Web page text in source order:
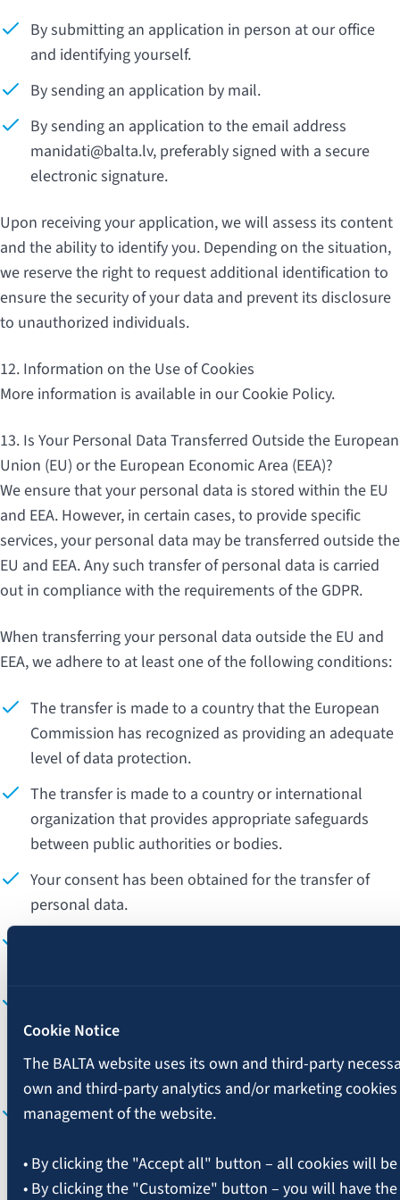
Cookie Notice
The BALTA website uses its own and third-party
own and third-party analytics and/or marketing
management of the website.
• By clicking the "Accept all" button – all cookies will
• By clicking the "Customize" button – you will have
By submitting an application in person at our office
and identifying yourself.
By sending an application by mail.
By sending an application to the email address
manidati@balta.lv, preferably signed with a secure
electronic signature.
Upon receiving your application, we will assess its content
and the ability to identify you. Depending on the situation,
we reserve the right to request additional identification to
ensure the security of your data and prevent its disclosure
to unauthorized individuals.
12. Information on the Use of Cookies
More information is available in our Cookie Policy.
13. Is Your Personal Data Transferred Outside the European
Union (EU) or the European Economic Area (EEA)?
We ensure that your personal data is stored within the EU
and EEA. However, in certain cases, to provide specific
services, your personal data may be transferred outside the
EU and EEA. Any such transfer of personal data is carried
out in compliance with the requirements of the GDPR.
When transferring your personal data outside the EU and
EEA, we adhere to at least one of the following conditions:
The transfer is made to a country that the European
Commission has recognized as providing an adequate
level of data protection.
The transfer is made to a country or international
organization that provides appropriate safeguards
between public authorities or bodies.
Your consent has been obtained for the transfer of
personal data.
contract between "BALTA" and another individual or
legal entity in your interest, or for the execution of the
contract.
The transfer of personal data is necessary to establish,
proceedings).